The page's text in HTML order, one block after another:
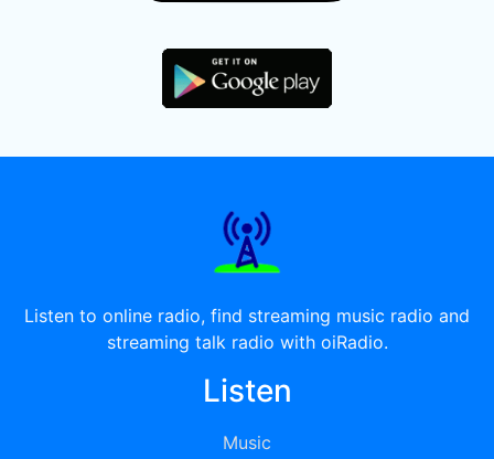
Listen to online radio, find streaming music radio and
streaming talk radio with oiRadio.
Listen
Music